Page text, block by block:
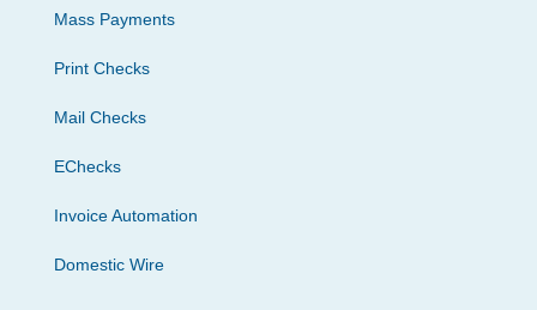
Mass Payments
Print Checks
Mail Checks
EChecks
Invoice Automation
Domestic Wire